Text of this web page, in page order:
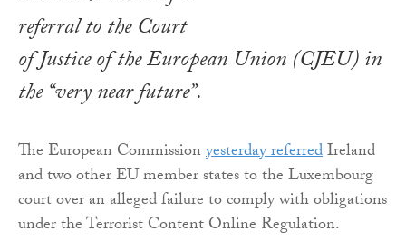
referral to the Court
of Justice of the European Union (CJEU) in
the “very near future”.
The European Commissionyesterday referredIreland
and two other EU member states to the Luxembourg
court over an alleged failure to comply with obligations
under the Terrorist Content Online Regulation.